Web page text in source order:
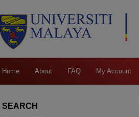
Home About FAQ My Account
SEARCH